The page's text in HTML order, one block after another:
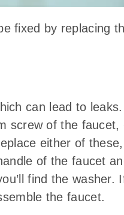
fixed by replacing
can lead to
screw of the
either of
of the faucet
find the washer.
the faucet.